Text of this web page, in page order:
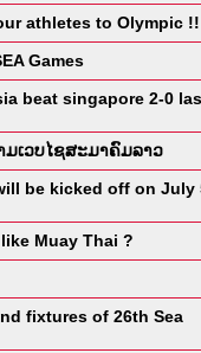
athletes to Olympic
Games
beat singapore 2-0
ເວບໄຊສະມາຄົມລາວ
be kicked off on July
Muay Thai ?
fixtures of 26th Sea